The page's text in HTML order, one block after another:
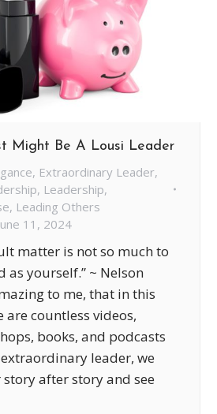
Might Be A Lousi Leader
, Extraordinary Leader,
, Leadership,
, Leading Others
11, 2024
matter is not so much to
as yourself.” ~ Nelson
to me, that in this
are countless videos,
books, and podcasts
leader, we
after story and see